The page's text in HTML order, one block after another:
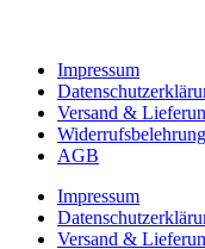
Impressum
Versand &
Widerrufsbelehrung
AGB
Impressum
Versand &